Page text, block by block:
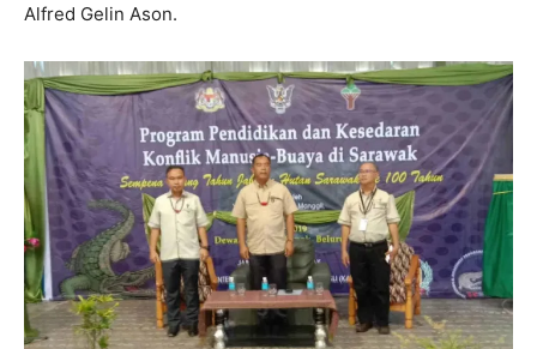
Alfred Gelin Ason.